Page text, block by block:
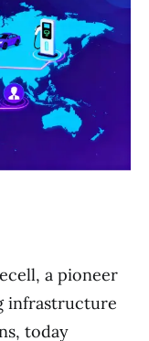
a pioneer
infrastructure
today